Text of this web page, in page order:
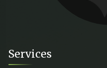
Services